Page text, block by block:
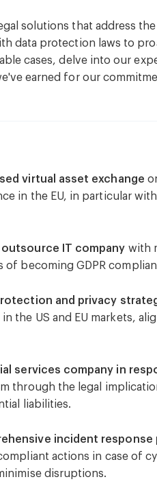
regulatory requirements
and legal support in
policies to mitigate
workshops to enhance
practices.
solutions that address
data protection laws to
cases, delve into our
earned for our
virtual asset exchange
in the EU, in particular
outsource IT company with
of becoming GDPR
and privacy
the US and EU markets,
services company in
through the legal
liabilities.
incident
actions in case of
disruptions.